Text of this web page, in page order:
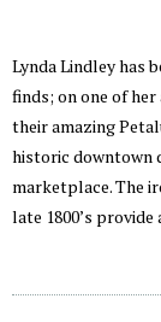
Lynda Lindley has
finds; on one of
their amazing
historic downtown
marketplace. The
late 1800’s